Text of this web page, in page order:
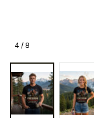
4 / 8